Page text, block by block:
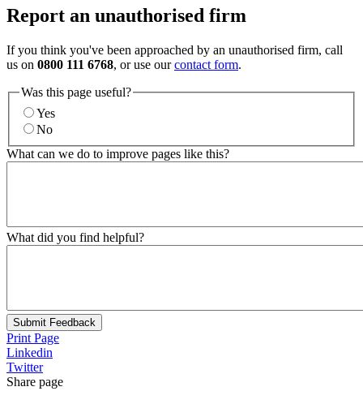
Report an unauthorised firm
If you think you've been approached by an unauthorised firm, call
us on 0800 111 6768, or use ourcontact form.
Was this page useful?
Yes
No
What can we do to improve pages like this?
What did you find helpful?
Submit Feedback
Print Page
Linkedin
Twitter
Share page